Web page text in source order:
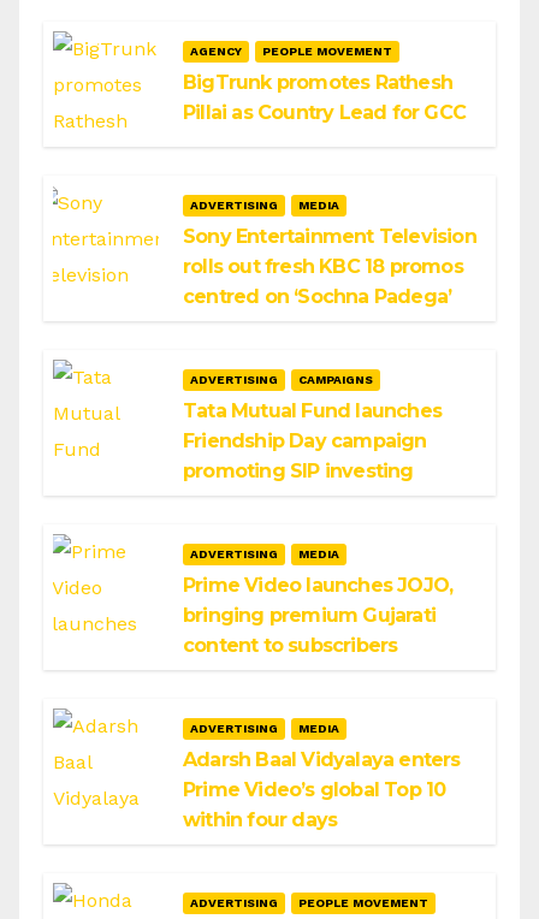
AGENCY PEOPLE MOVEMENT
BigTrunk promotes Rathesh
Pillai as Country Lead for GCC
ADVERTISING MEDIA
Sony Entertainment Television
rolls out fresh KBC 18 promos
centred on ‘Sochna Padega’
ADVERTISING CAMPAIGNS
Tata Mutual Fund launches
Friendship Day campaign
promoting SIP investing
ADVERTISING MEDIA
Prime Video launches JOJO,
bringing premium Gujarati
content to subscribers
ADVERTISING MEDIA
Adarsh Baal Vidyalaya enters
Prime Video’s global Top 10
within four days
ADVERTISING PEOPLE MOVEMENT